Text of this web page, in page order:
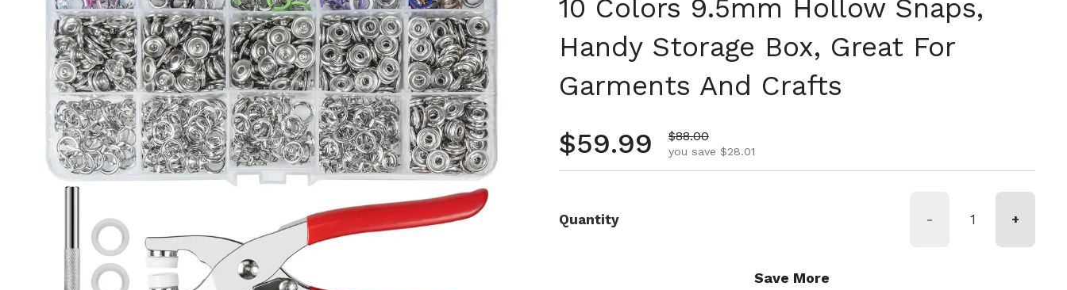
10 Colors 9.5mm Hollow Snaps,
Handy Storage Box, Great For
Garments And Crafts
Regular price
$59.99 Sale price
$88.00
you save $28.01
Quantity - +
Save More